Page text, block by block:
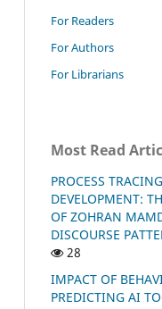
For Readers
For Authors
For Librarians
Most Read
PROCESS
DEVELOPMENT:
OF ZOHRAN
DISCOURSE
28
IMPACT OF
PREDICTING AI